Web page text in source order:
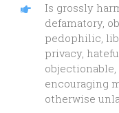
Is grossly
defamatory,
pedophilic,
privacy,
encouraging
otherwise